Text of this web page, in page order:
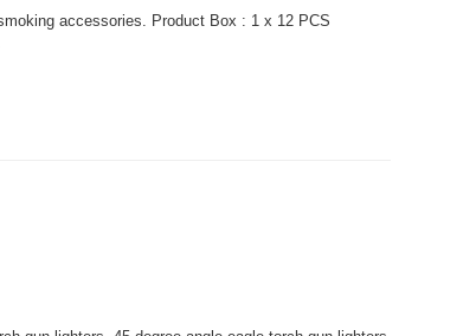
accessories. Product Box : 1 x 12 PCS